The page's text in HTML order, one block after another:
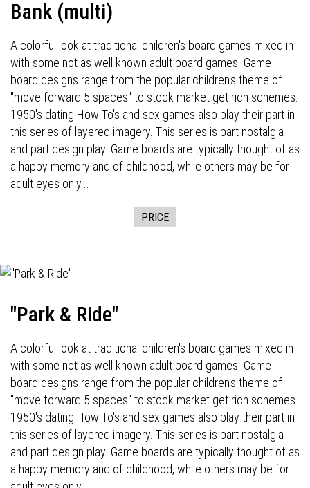
Bank (multi)
A colorful look at traditional children's board games mixed in
with some not as well known adult board games. Game
board designs range from the popular children's theme of
"move forward 5 spaces" to stock market get rich schemes.
1950's dating How To's and sex games also play their part in
this series of layered imagery. This series is part nostalgia
and part design play. Game boards are typically thought of as
a happy memory and of childhood, while others may be for
adult eyes only...
PRICE
"Park & Ride"
A colorful look at traditional children's board games mixed in
with some not as well known adult board games. Game
board designs range from the popular children's theme of
"move forward 5 spaces" to stock market get rich schemes.
1950's dating How To's and sex games also play their part in
this series of layered imagery. This series is part nostalgia
and part design play. Game boards are typically thought of as
a happy memory and of childhood, while others may be for